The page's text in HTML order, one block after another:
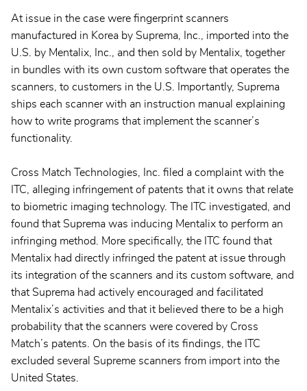
At issue in the case were fingerprint scanners
manufactured in Korea by Suprema, Inc., imported into the
U.S. by Mentalix, Inc., and then sold by Mentalix, together
in bundles with its own custom software that operates the
scanners, to customers in the U.S. Importantly, Suprema
ships each scanner with an instruction manual explaining
how to write programs that implement the scanner’s
functionality.
Cross Match Technologies, Inc. filed a complaint with the
ITC, alleging infringement of patents that it owns that relate
to biometric imaging technology. The ITC investigated, and
found that Suprema was inducing Mentalix to perform an
infringing method. More specifically, the ITC found that
Mentalix had directly infringed the patent at issue through
its integration of the scanners and its custom software, and
that Suprema had actively encouraged and facilitated
Mentalix’s activities and that it believed there to be a high
probability that the scanners were covered by Cross
Match’s patents. On the basis of its findings, the ITC
excluded several Supreme scanners from import into the
United States.